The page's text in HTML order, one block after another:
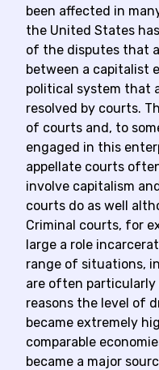
been affected in
the United States
of the disputes that
between a capitalist
political system that
resolved by courts.
of courts and, to
engaged in this
appellate courts
involve capitalism
courts do as well
Criminal courts, for
large a role
range of situations,
are often
reasons the level of
became extremely
comparable
became a major